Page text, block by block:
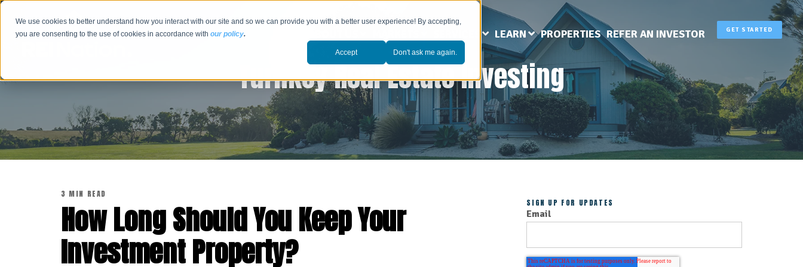
We use cookies to better understand how you interact with our site and so we can provide you with a better user experience! By accepting,
you are consenting to the use of cookies in accordance withour policy.
Accept Don't ask me again.
GET STARTED
LEARN PROPERTIES REFER AN INVESTOR
Turnkey Real Estate Investing
3 MIN READ
How Long Should You Keep Your
Investment Property?
SIGN UP FOR UPDATES
Email